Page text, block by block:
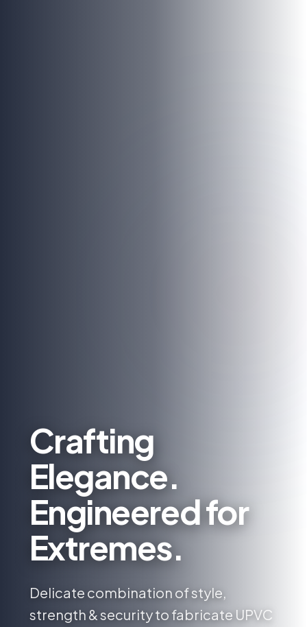
Crafting
Elegance.
Engineered for
Extremes.
Delicate combination of style,
strength & security to fabricate UPVC